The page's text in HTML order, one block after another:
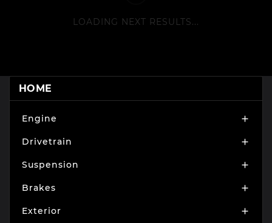
LOADING NEXT RESULTS...
HOME
Engine 
Drivetrain 
Suspension 
Brakes 
Exterior 